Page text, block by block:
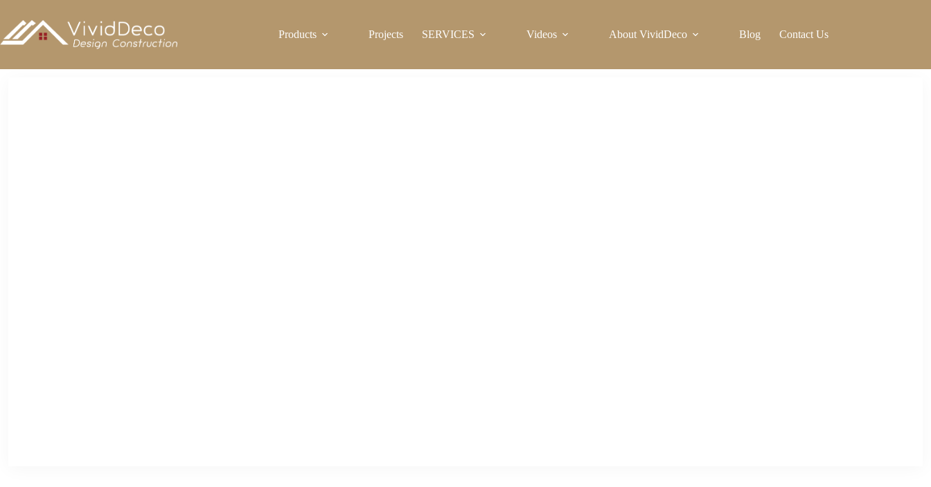
内
Products Projects SERVICES Videos About VividDeco Blog Contact Us